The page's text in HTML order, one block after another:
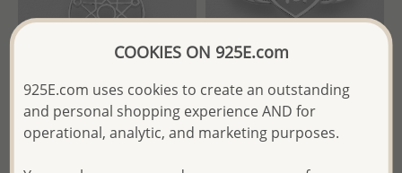
Wholesale 925 Sterling Silver
Octagram Pendant
Wholesale 925 Sterling Silver
Heart & "Mom" & Wings
COOKIES ON 925E.com
925E.com uses cookies to create an outstanding
and personal shopping experience AND for
operational, analytic, and marketing purposes.